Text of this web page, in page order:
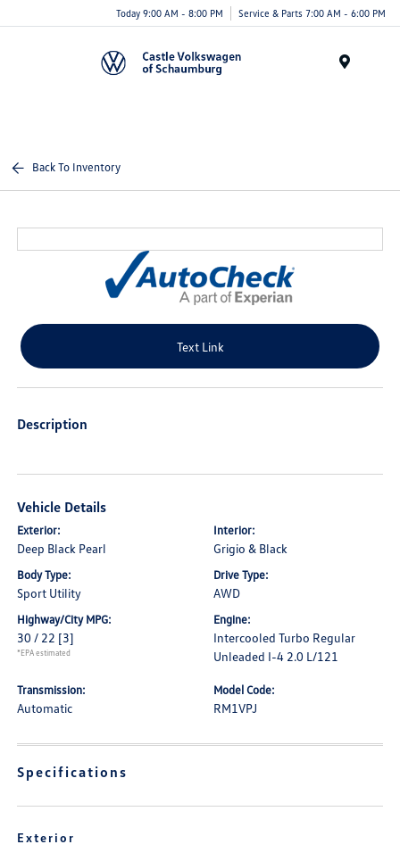
Today 9:00 AM - 8:00 PM Service & Parts 7:00 AM - 6:00 PM
Back To Inventory
Text Link
Description
Vehicle Details
Exterior:
Deep Black Pearl
Interior:
Grigio & Black
Body Type:
Sport Utility
Drive Type:
AWD
Highway/City MPG:
30 / 22 [3]
*EPA estimated
Engine:
Intercooled Turbo Regular
Unleaded I-4 2.0 L/121
Transmission:
Automatic
Model Code:
RM1VPJ
Specifications
Exterior